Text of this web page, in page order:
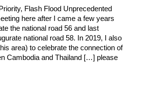
Flash Flood Unprecedented
here after I came a few years
the national road 56 and last
national road 58. In 2019, I also
area) to celebrate the connection of
Cambodia and Thailand […] please